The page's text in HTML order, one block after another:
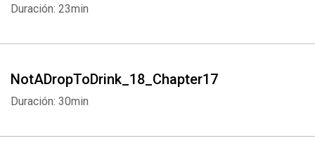
Duración: 23min
NotADropToDrink_18_Chapter17
Duración: 30min